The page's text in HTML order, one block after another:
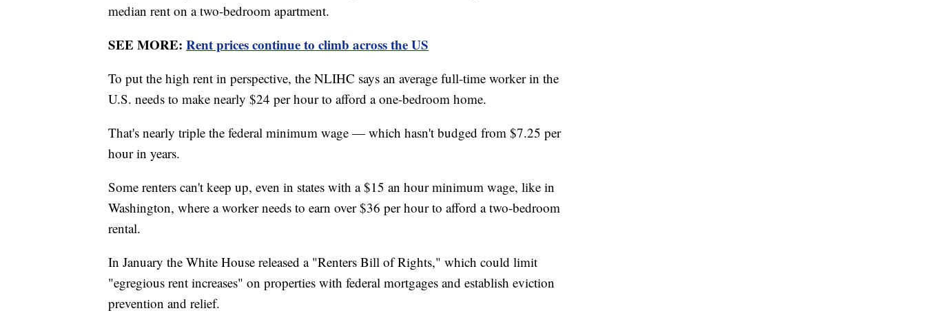
median rent on a two-bedroom apartment.
SEE MORE: Rent prices continue to climb across the US
To put the high rent in perspective, the NLIHC says an average full-time worker in the
U.S. needs to make nearly $24 per hour to afford a one-bedroom home.
That's nearly triple the federal minimum wage — which hasn't budged from $7.25 per
hour in years.
Some renters can't keep up, even in states with a $15 an hour minimum wage, like in
Washington, where a worker needs to earn over $36 per hour to afford a two-bedroom
rental.
In January the White House released a "Renters Bill of Rights," which could limit
"egregious rent increases" on properties with federal mortgages and establish eviction
prevention and relief.